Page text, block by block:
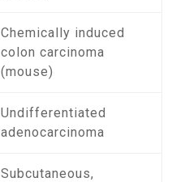
Chemically induced
colon carcinoma
(mouse)
Undifferentiated
adenocarcinoma
Subcutaneous,